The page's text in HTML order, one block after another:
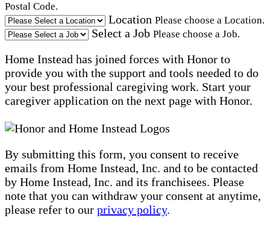
Postal Code.
Location Please choose a Location.
Select a Job Please choose a Job.
Home Instead has joined forces with Honor to
provide you with the support and tools needed to do
your best professional caregiving work. Start your
caregiver application on the next page with Honor.
By submitting this form, you consent to receive
emails from Home Instead, Inc. and to be contacted
by Home Instead, Inc. and its franchisees. Please
note that you can withdraw your consent at anytime,
please refer to our privacy policy.